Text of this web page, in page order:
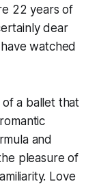
22 years of
dear
watched
a ballet that
and
pleasure of
Love